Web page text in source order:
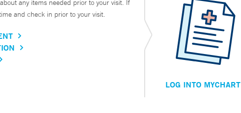
any items needed prior to your visit. If
and check in prior to your visit.
LOG INTO MYCHART